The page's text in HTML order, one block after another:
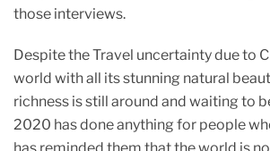
those interviews.
Despite the Travel uncertainty due to
world with all its stunning natural
richness is still around and waiting to
2020 has done anything for people